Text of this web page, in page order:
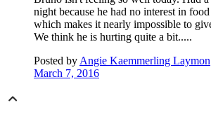
night because he had no interest in
which makes it nearly impossible to
We think he is hurting quite a bit.....
Posted by Angie Kaemmerling Laymon
March 7, 2016